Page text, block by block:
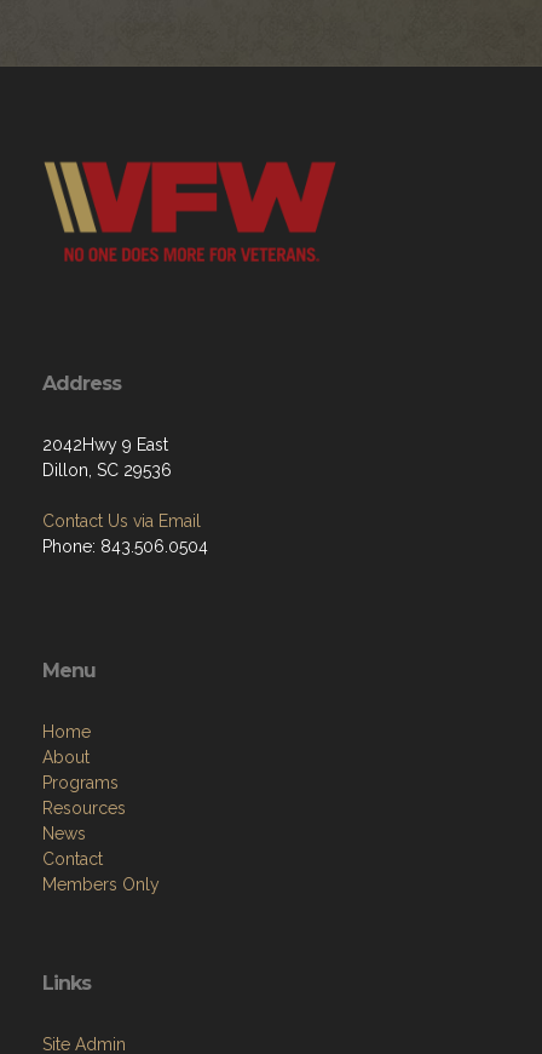
Address
2042Hwy 9 East
Dillon, SC 29536
Contact Us via Email
Phone: 843.506.0504
Menu
Home
About
Programs
Resources
News
Contact
Members Only
Links
Site Admin